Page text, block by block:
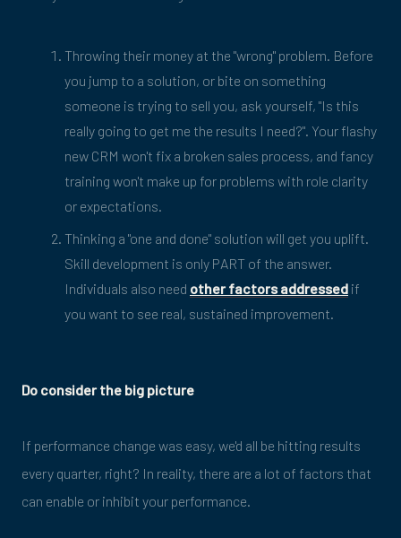
Throwing their money at the "wrong" problem. Before
you jump to a solution, or bite on something
someone is trying to sell you, ask yourself, "Is this
really going to get me the results I need?". Your flashy
new CRM won't fix a broken sales process, and fancy
training won't make up for problems with role clarity
or expectations.
Thinking a "one and done" solution will get you uplift.
Skill development is only PART of the answer.
Individuals also need other factors addressed if
you want to see real, sustained improvement.
Do consider the big picture
If performance change was easy, we'd all be hitting results
every quarter, right? In reality, there are a lot of factors that
can enable or inhibit your performance.